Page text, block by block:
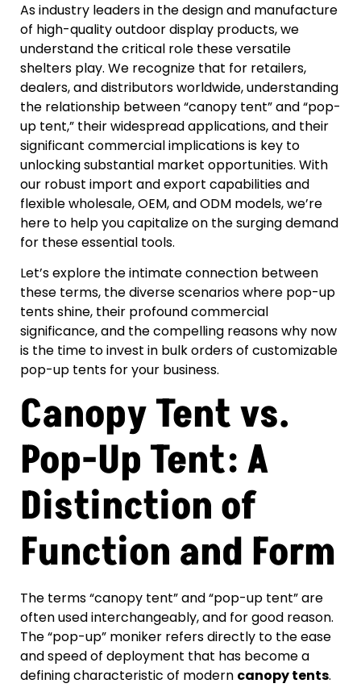
As industry leaders in the design and manufacture
of high-quality outdoor display products, we
understand the critical role these versatile
shelters play. We recognize that for retailers,
dealers, and distributors worldwide, understanding
the relationship between “canopy tent” and “pop-
up tent,” their widespread applications, and their
significant commercial implications is key to
unlocking substantial market opportunities. With
our robust import and export capabilities and
flexible wholesale, OEM, and ODM models, we’re
here to help you capitalize on the surging demand
for these essential tools.
Let’s explore the intimate connection between
these terms, the diverse scenarios where pop-up
tents shine, their profound commercial
significance, and the compelling reasons why now
is the time to invest in bulk orders of customizable
pop-up tents for your business.
Canopy Tent vs.
Pop-Up Tent: A
Distinction of
Function and Form
The terms “canopy tent” and “pop-up tent” are
often used interchangeably, and for good reason.
The “pop-up” moniker refers directly to the ease
and speed of deployment that has become a
defining characteristic of modern canopy tents.